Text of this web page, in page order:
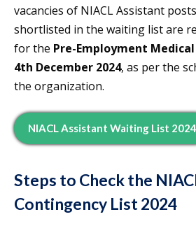
vacancies of NIACL Assistant
shortlisted in the waiting list are
for the Pre-Employment
4th December 2024, as per the
the organization.
NIACL Assistant Waiting List 2024
Steps to Check the
Contingency List 2024